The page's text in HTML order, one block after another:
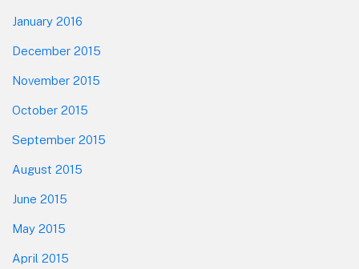
January 2016
December 2015
November 2015
October 2015
September 2015
August 2015
June 2015
May 2015
April 2015